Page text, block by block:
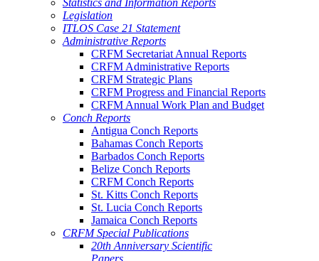
Statistics and Information Reports
Legislation
ITLOS Case 21 Statement
Administrative Reports
CRFM Secretariat Annual Reports
CRFM Administrative Reports
CRFM Strategic Plans
CRFM Progress and Financial Reports
CRFM Annual Work Plan and Budget
Conch Reports
Antigua Conch Reports
Bahamas Conch Reports
Barbados Conch Reports
Belize Conch Reports
CRFM Conch Reports
St. Kitts Conch Reports
St. Lucia Conch Reports
Jamaica Conch Reports
CRFM Special Publications
20th Anniversary Scientific
Papers